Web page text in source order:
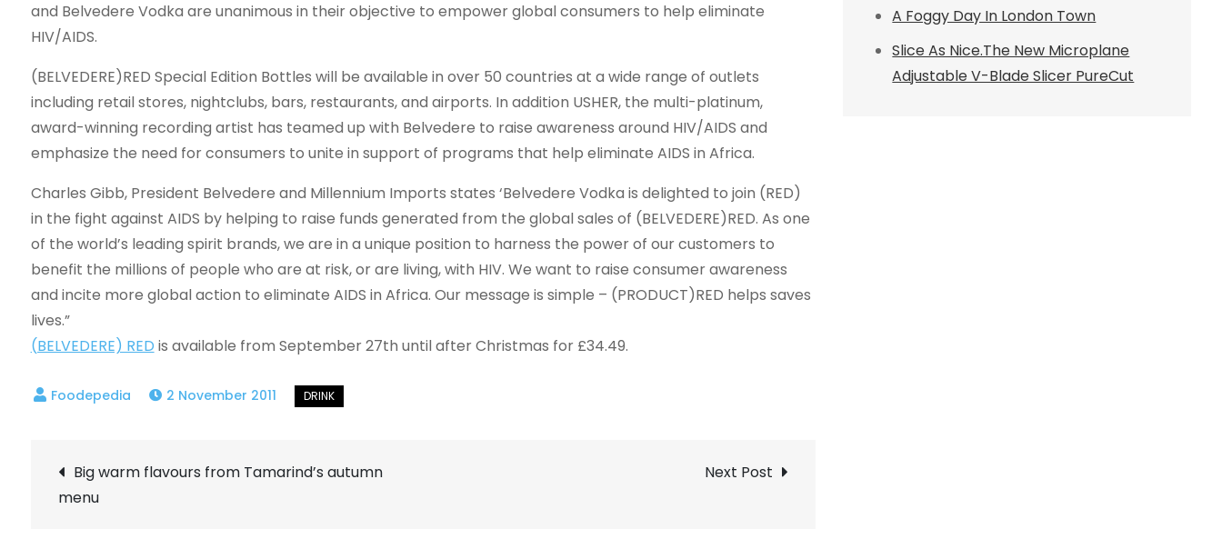
and Belvedere Vodka are unanimous in their objective to empower global consumers to help eliminate
HIV/AIDS.
(BELVEDERE)RED Special Edition Bottles will be available in over 50 countries at a wide range of outlets
including retail stores, nightclubs, bars, restaurants, and airports. In addition USHER, the multi-platinum,
award-winning recording artist has teamed up with Belvedere to raise awareness around HIV/AIDS and
emphasize the need for consumers to unite in support of programs that help eliminate AIDS in Africa.
Charles Gibb, President Belvedere and Millennium Imports states ‘Belvedere Vodka is delighted to join (RED)
in the fight against AIDS by helping to raise funds generated from the global sales of (BELVEDERE)RED. As one
of the world’s leading spirit brands, we are in a unique position to harness the power of our customers to
benefit the millions of people who are at risk, or are living, with HIV. We want to raise consumer awareness
and incite more global action to eliminate AIDS in Africa. Our message is simple – (PRODUCT)RED helps saves
lives.”
(BELVEDERE) RED is available from September 27th until after Christmas for £34.49.
2 November 2011
Post
Big warm flavours from Tamarind’s autumn
menu
Next Post
A Foggy Day In London Town
Slice As Nice.The New Microplane
Adjustable V-Blade Slicer PureCut